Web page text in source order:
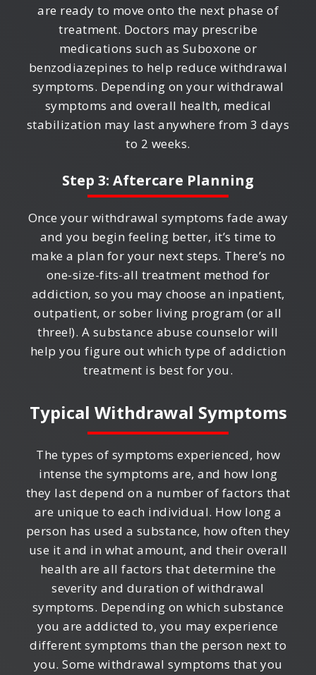
are ready to move onto the next phase of
treatment. Doctors may prescribe
medications such as Suboxone or
benzodiazepines to help reduce withdrawal
symptoms. Depending on your withdrawal
symptoms and overall health, medical
stabilization may last anywhere from 3 days
to 2 weeks.
Step 3: Aftercare Planning
Once your withdrawal symptoms fade away
and you begin feeling better, it’s time to
make a plan for your next steps. There’s no
one-size-fits-all treatment method for
addiction, so you may choose an inpatient,
outpatient, or sober living program (or all
three!). A substance abuse counselor will
help you figure out which type of addiction
treatment is best for you.
Typical Withdrawal Symptoms
The types of symptoms experienced, how
intense the symptoms are, and how long
they last depend on a number of factors that
are unique to each individual. How long a
person has used a substance, how often they
use it and in what amount, and their overall
health are all factors that determine the
severity and duration of withdrawal
symptoms. Depending on which substance
you are addicted to, you may experience
different symptoms than the person next to
you. Some withdrawal symptoms that you